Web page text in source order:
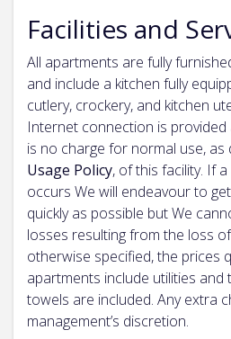
Facilities and
All apartments are fully
and include a kitchen fully
cutlery, crockery, and kitchen
Internet connection is provided
is no charge for normal use,
Usage Policy, of this facility. If
occurs We will endeavour to
quickly as possible but We
losses resulting from the loss
otherwise specified, the prices
apartments include utilities and
towels are included. Any extra
management’s discretion.